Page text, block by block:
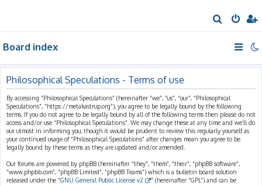
e
h
Board index
Philosophical Speculations - Terms of use
By accessing “Philosophical Speculations” (hereinafter “we”, “us”, “our”, “Philosophical
Speculations”, “https://metakastrup.org”), you agree to be legally bound by the following
terms. If you do not agree to be legally bound by all of the following terms then please do not
access and/or use “Philosophical Speculations”. We may change these at any time and we’ll do
our utmost in informing you, though it would be prudent to review this regularly yourself as
your continued usage of “Philosophical Speculations” after changes mean you agree to be
legally bound by these terms as they are updated and/or amended.
Our forums are powered by phpBB (hereinafter “they”, “them”, “their”, “phpBB software”,
“www.phpbb.com”, “phpBB Limited”, “phpBB Teams”) which is a bulletin board solution
released under the “GNU General Public License v2
” (hereinafter “GPL”) and can be